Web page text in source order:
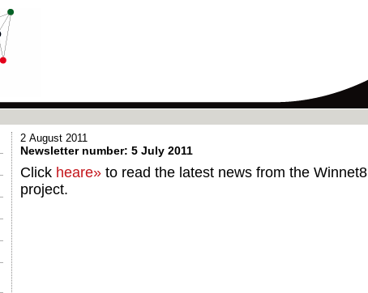
2 August 2011
Newsletter number: 5 July 2011
Click heare» to read the latest news from the Winnet8
project.